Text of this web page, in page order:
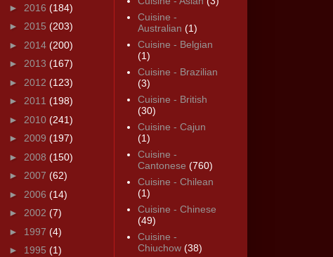
► 2016 (184)
► 2015 (203)
► 2014 (200)
► 2013 (167)
► 2012 (123)
► 2011 (198)
► 2010 (241)
► 2009 (197)
► 2008 (150)
► 2007 (62)
► 2006 (14)
► 2002 (7)
► 1997 (4)
► 1995 (1)
Cuisine -
Australian (1)
Cuisine - Belgian
(1)
Cuisine - Brazilian
(3)
Cuisine - British
(30)
Cuisine - Cajun
(1)
Cuisine -
Cantonese (760)
Cuisine - Chilean
(1)
Cuisine - Chinese
(49)
Cuisine -
Chiuchow (38)